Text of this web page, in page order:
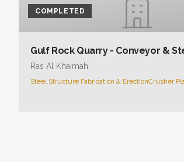
COMPLETED
Gulf Rock Quarry - Conveyor &
Ras Al Khaimah
Steel Structure Fabrication & ErectionCrusher